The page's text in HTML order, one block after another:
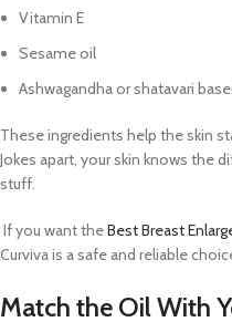
Vitamin E
Sesame oil
Ashwagandha or shatavari
These ingredients help the skin
Jokes apart, your skin knows the
stuff.
If you want theBest Breast
Curviva is a safe and reliable
Match the Oil With